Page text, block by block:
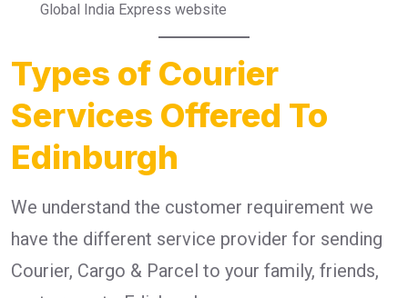
Global India Express website
Types of Courier
Services Offered To
Edinburgh
We understand the customer requirement we
have the different service provider for sending
Courier, Cargo & Parcel to your family, friends,